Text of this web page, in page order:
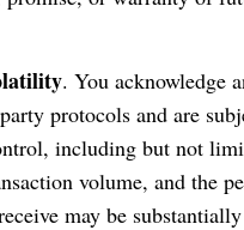
. You acknowledge
protocols and are
including but not
volume, and the
may be